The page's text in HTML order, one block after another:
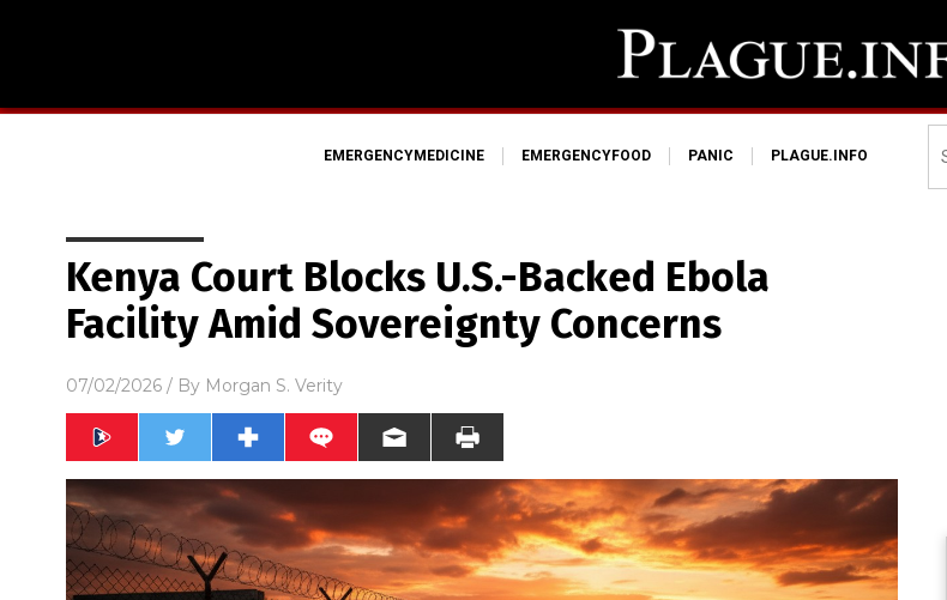
EMERGENCYMEDICINE EMERGENCYFOOD PANIC PLAGUE.INFO
Kenya Court Blocks U.S.-Backed Ebola
Facility Amid Sovereignty Concerns
07/02/2026 / By Morgan S. Verity